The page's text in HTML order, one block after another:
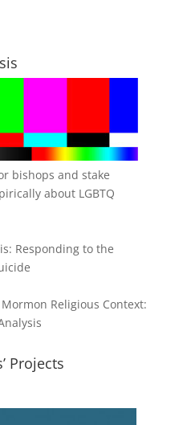
bishops and stake
about LGBTQ
Responding to the
Religious Context:
Projects